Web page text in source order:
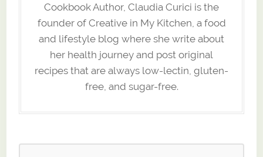
Cookbook Author, Claudia Curici is the
founder of Creative in My Kitchen, a food
and lifestyle blog where she write about
her health journey and post original
recipes that are always low-lectin, gluten-
free, and sugar-free.